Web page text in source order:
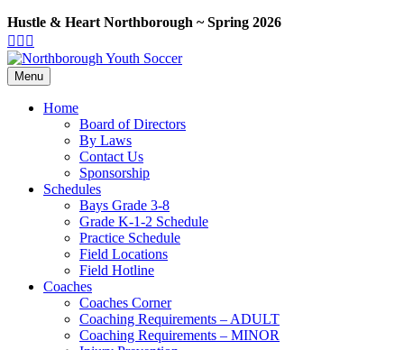
Hustle & Heart Northborough ~ Spring 2026
Facebook
Twitter
Google-
maps
Youtube
Menu
Home
Board of Directors
By Laws
Contact Us
Sponsorship
Schedules
Bays Grade 3-8
Grade K-1-2 Schedule
Practice Schedule
Field Locations
Field Hotline
Coaches
Coaches Corner
Coaching Requirements – ADULT
Coaching Requirements – MINOR